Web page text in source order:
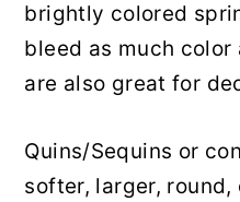
brightly colored
bleed as much color
are also great for
Quins/Sequins or
softer, larger,